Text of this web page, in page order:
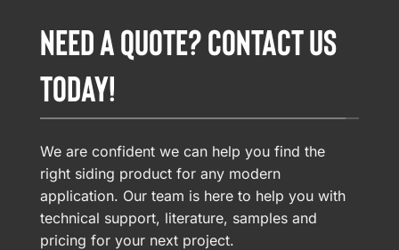
NEED A QUOTE? CONTACT US
TODAY!
We are confident we can help you find the
right siding product for any modern
application. Our team is here to help you with
technical support, literature, samples and
pricing for your next project.